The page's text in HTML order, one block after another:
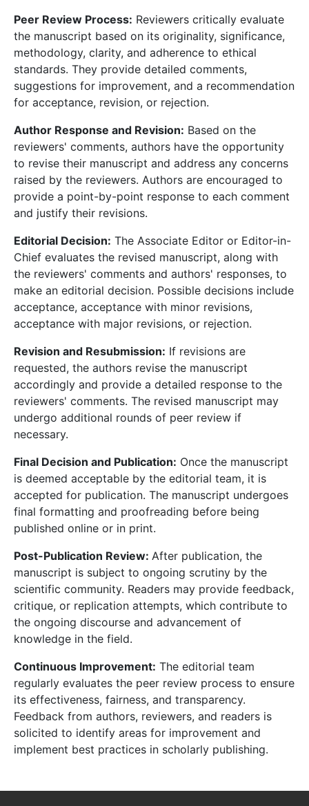
Peer Review Process: Reviewers critically evaluate
the manuscript based on its originality, significance,
methodology, clarity, and adherence to ethical
standards. They provide detailed comments,
suggestions for improvement, and a recommendation
for acceptance, revision, or rejection.
Author Response and Revision: Based on the
reviewers' comments, authors have the opportunity
to revise their manuscript and address any concerns
raised by the reviewers. Authors are encouraged to
provide a point-by-point response to each comment
and justify their revisions.
Editorial Decision: The Associate Editor or Editor-in-
Chief evaluates the revised manuscript, along with
the reviewers' comments and authors' responses, to
make an editorial decision. Possible decisions include
acceptance, acceptance with minor revisions,
acceptance with major revisions, or rejection.
Revision and Resubmission: If revisions are
requested, the authors revise the manuscript
accordingly and provide a detailed response to the
reviewers' comments. The revised manuscript may
undergo additional rounds of peer review if
necessary.
Final Decision and Publication: Once the manuscript
is deemed acceptable by the editorial team, it is
accepted for publication. The manuscript undergoes
final formatting and proofreading before being
published online or in print.
Post-Publication Review: After publication, the
manuscript is subject to ongoing scrutiny by the
scientific community. Readers may provide feedback,
critique, or replication attempts, which contribute to
the ongoing discourse and advancement of
knowledge in the field.
Continuous Improvement: The editorial team
regularly evaluates the peer review process to ensure
its effectiveness, fairness, and transparency.
Feedback from authors, reviewers, and readers is
solicited to identify areas for improvement and
implement best practices in scholarly publishing.